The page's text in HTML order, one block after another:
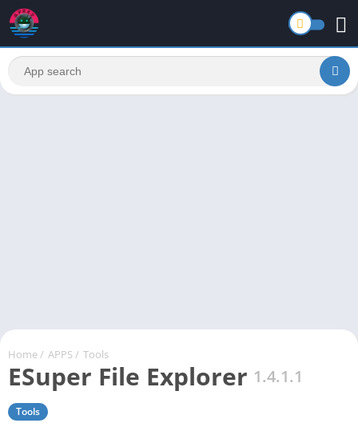
Home / APPS / Tools
ESuper File Explorer 1.4.1.1
Tools